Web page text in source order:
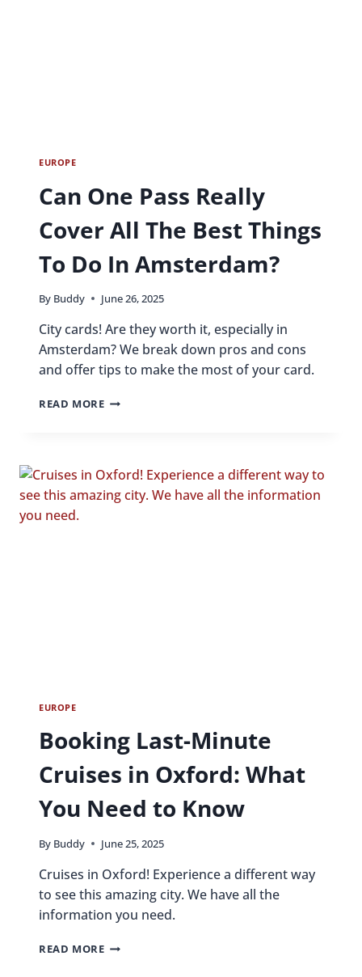
EUROPE
Can One Pass Really
Cover All The Best Things
To Do In Amsterdam?
By Buddy June 26, 2025
City cards! Are they worth it, especially in
Amsterdam? We break down pros and cons
and offer tips to make the most of your card.
READ MORECAN
ALL
THE
EUROPE
Booking Last-Minute
Cruises in Oxford: What
You Need to Know
By Buddy June 25, 2025
Cruises in Oxford! Experience a different way
to see this amazing city. We have all the
information you need.
READ MOREBOOKING